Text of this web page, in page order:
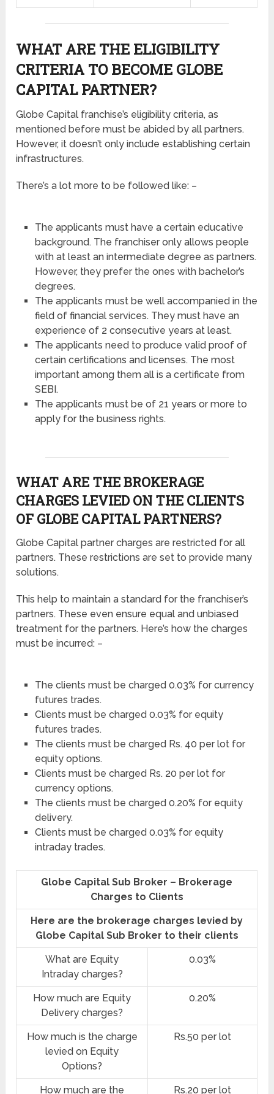
WHAT ARE THE ELIGIBILITY
CRITERIA TO BECOME GLOBE
CAPITAL PARTNER?
Globe Capital franchise’s eligibility criteria, as
mentioned before must be abided by all partners.
However, it doesn’t only include establishing certain
infrastructures.
There’s a lot more to be followed like: –
The applicants must have a certain educative
background. The franchiser only allows people
with at least an intermediate degree as partners.
However, they prefer the ones with bachelor’s
degrees.
The applicants must be well accompanied in the
field of financial services. They must have an
experience of 2 consecutive years at least.
The applicants need to produce valid proof of
certain certifications and licenses. The most
important among them all is a certificate from
SEBI.
The applicants must be of 21 years or more to
apply for the business rights.
WHAT ARE THE BROKERAGE
CHARGES LEVIED ON THE CLIENTS
OF GLOBE CAPITAL PARTNERS?
Globe Capital partner charges are restricted for all
partners. These restrictions are set to provide many
solutions.
This help to maintain a standard for the franchiser’s
partners. These even ensure equal and unbiased
treatment for the partners. Here’s how the charges
must be incurred: –
The clients must be charged 0.03% for currency
futures trades.
Clients must be charged 0.03% for equity
futures trades.
The clients must be charged Rs. 40 per lot for
equity options.
Clients must be charged Rs. 20 per lot for
currency options.
The clients must be charged 0.20% for equity
delivery.
Clients must be charged 0.03% for equity
intraday trades.
Globe Capital Sub Broker – Brokerage
Charges to Clients
Here are the brokerage charges levied by
Globe Capital Sub Broker to their clients
What are Equity
Intraday charges?
0.03%
How much are Equity
Delivery charges?
0.20%
How much is the charge
levied on Equity
Options?
Rs.50 per lot
How much are the
Rs.20 per lot